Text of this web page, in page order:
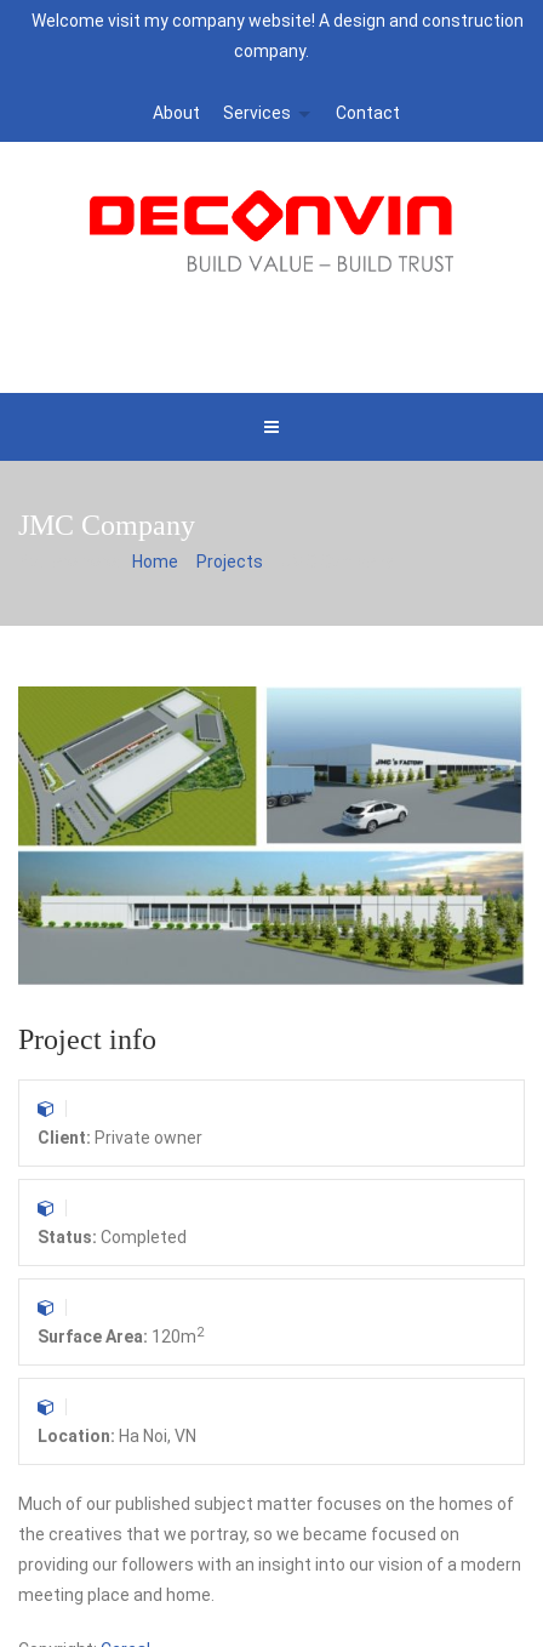
Welcome visit my company website! A design and construction
company.
About Services Contact
JMC Company
Home Projects
Project info
Client: Private owner
Status: Completed
Surface Area: 120m2
Location: Ha Noi, VN
Much of our published subject matter focuses on the homes of
the creatives that we portray, so we became focused on
providing our followers with an insight into our vision of a modern
meeting place and home.